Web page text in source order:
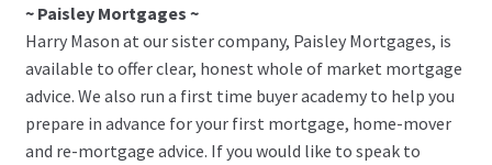
~ Paisley Mortgages ~
Harry Mason at our sister company, Paisley Mortgages, is
available to offer clear, honest whole of market mortgage
advice. We also run a first time buyer academy to help you
prepare in advance for your first mortgage, home-mover
and re-mortgage advice. If you would like to speak to